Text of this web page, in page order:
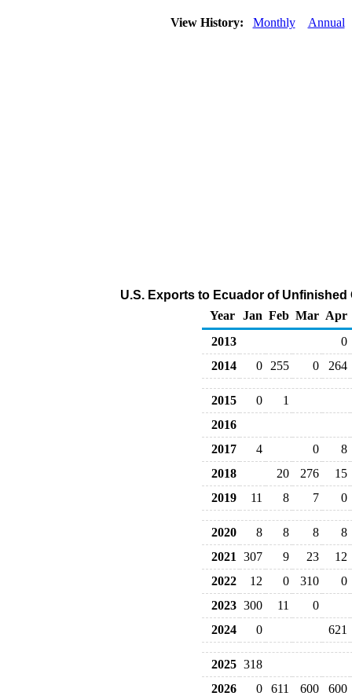
View History: Monthly Annual
U.S. Exports to Ecuador of Unfinished
Year Jan Feb Mar Apr
2013
0
2014
0 255 0 264
2015 0
1
2016
2017
4 0
8
2018
20 276
15
2019
11 8 7 0
2020 8 8 8
8
2021
307 9 23
12
2022
12 0 310
0
2023 300 11
0
2024
0 621
2025 318
2026
0 611 600 600